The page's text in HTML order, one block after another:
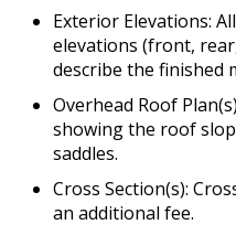
Exterior Elevations:
elevations (front,
describe the finished
Overhead Roof
showing the roof
saddles.
Cross Section(s):
an additional fee.